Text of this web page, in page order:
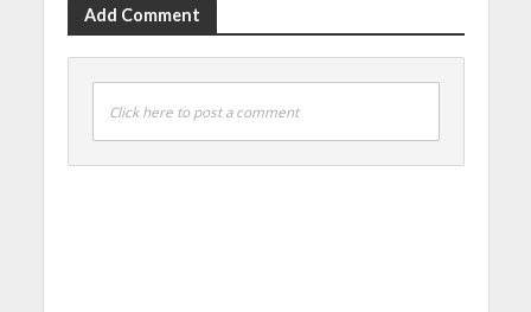
Add Comment
Click here to post a comment